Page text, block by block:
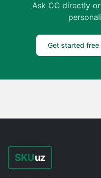
Ask CC directly
Get started free
SKUuz